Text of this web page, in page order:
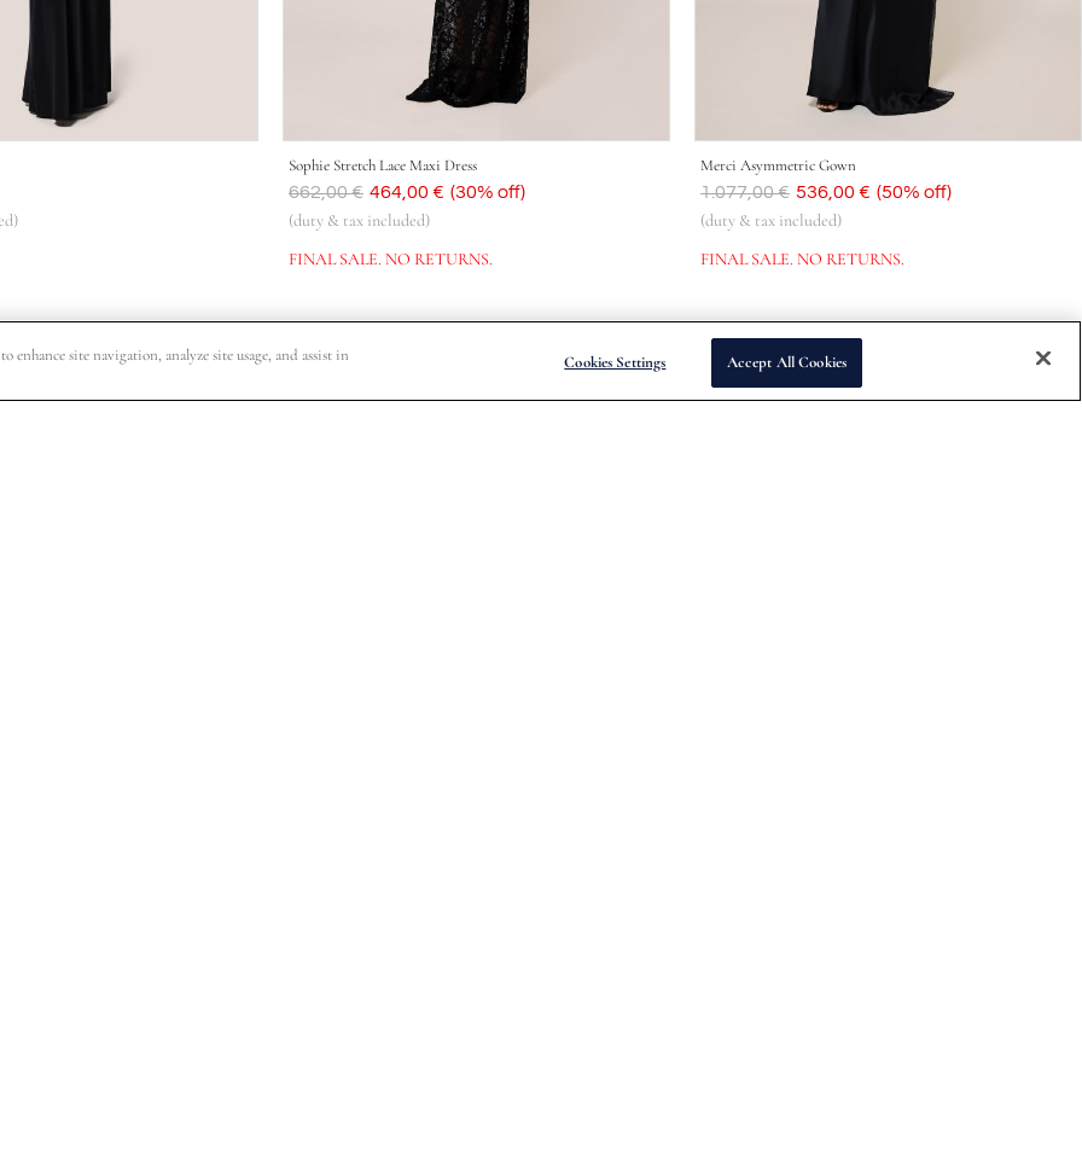
Sophie Stretch Lace Maxi Dress
Was
662,00 € Now
464,00 € (30% off)
(duty & tax included)
FINAL SALE. NO RETURNS.
Merci Asymmetric Gown
Was
1.077,00 € Now
536,00 € (50% off)
(duty & tax included)
FINAL SALE. NO RETURNS.
site navigation, analyze site usage, and assist in
Cookies Settings Accept All Cookies